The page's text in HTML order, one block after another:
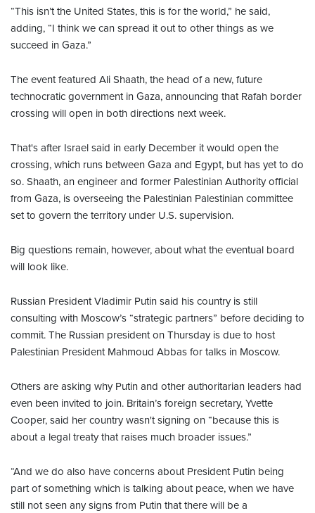
“This isn’t the United States, this is for the world,” he said,
adding, “I think we can spread it out to other things as we
succeed in Gaza.”
The event featured Ali Shaath, the head of a new, future
technocratic government in Gaza, announcing that Rafah border
crossing will open in both directions next week.
That's after Israel said in early December it would open the
crossing, which runs between Gaza and Egypt, but has yet to do
so. Shaath, an engineer and former Palestinian Authority official
from Gaza, is overseeing the Palestinian Palestinian committee
set to govern the territory under U.S. supervision.
Big questions remain, however, about what the eventual board
will look like.
Russian President Vladimir Putin said his country is still
consulting with Moscow’s “strategic partners” before deciding to
commit. The Russian president on Thursday is due to host
Palestinian President Mahmoud Abbas for talks in Moscow.
Others are asking why Putin and other authoritarian leaders had
even been invited to join. Britain’s foreign secretary, Yvette
Cooper, said her country wasn't signing on “because this is
about a legal treaty that raises much broader issues.”
“And we do also have concerns about President Putin being
part of something which is talking about peace, when we have
still not seen any signs from Putin that there will be a